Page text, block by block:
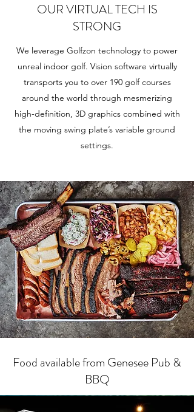
OUR VIRTUAL TECH IS
STRONG
We leverage Golfzon technology to power
unreal indoor golf. Vision software virtually
transports you to over 190 golf courses
around the world through mesmerizing
high-definition, 3D graphics combined with
the moving swing plate’s variable ground
settings.
Food available from Genesee Pub &
BBQ